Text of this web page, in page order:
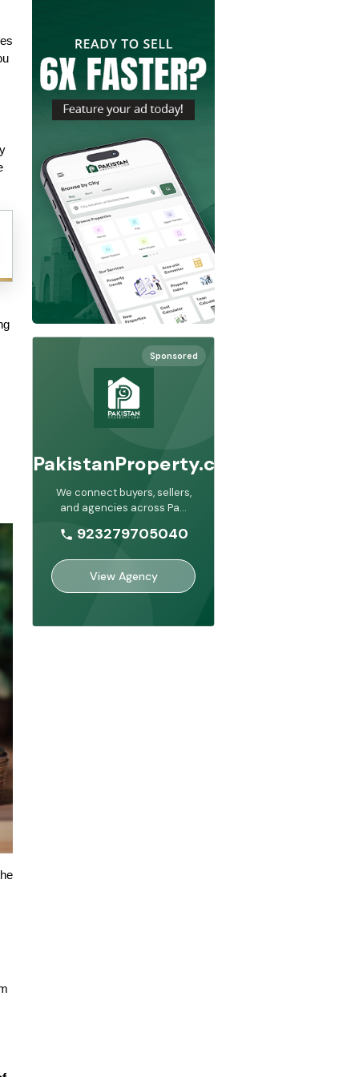
Sponsored
PakistanProperty.com
We connect buyers, sellers,
and agencies across Pa...
923279705040
View Agency